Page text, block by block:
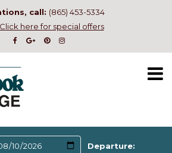
call: (865) 453-5334
Click here for special offers
Departure: